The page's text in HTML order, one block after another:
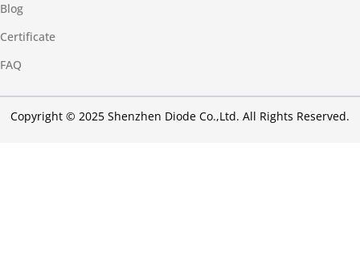
Blog
Certificate
FAQ
Copyright © 2025 Shenzhen Diode Co.,Ltd. All Rights Reserved.